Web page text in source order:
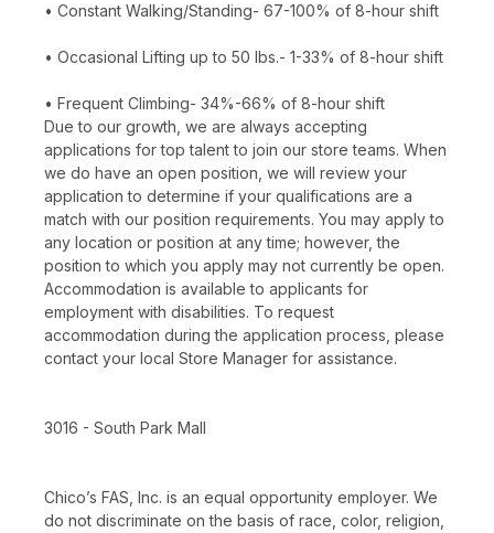
• Constant Walking/Standing- 67-100% of 8-hour shift
• Occasional Lifting up to 50 lbs.- 1-33% of 8-hour shift
• Frequent Climbing- 34%-66% of 8-hour shift
Due to our growth, we are always accepting
applications for top talent to join our store teams. When
we do have an open position, we will review your
application to determine if your qualifications are a
match with our position requirements. You may apply to
any location or position at any time; however, the
position to which you apply may not currently be open.
Accommodation is available to applicants for
employment with disabilities. To request
accommodation during the application process, please
contact your local Store Manager for assistance.
3016 - South Park Mall
Chico’s FAS, Inc. is an equal opportunity employer. We
do not discriminate on the basis of race, color, religion,